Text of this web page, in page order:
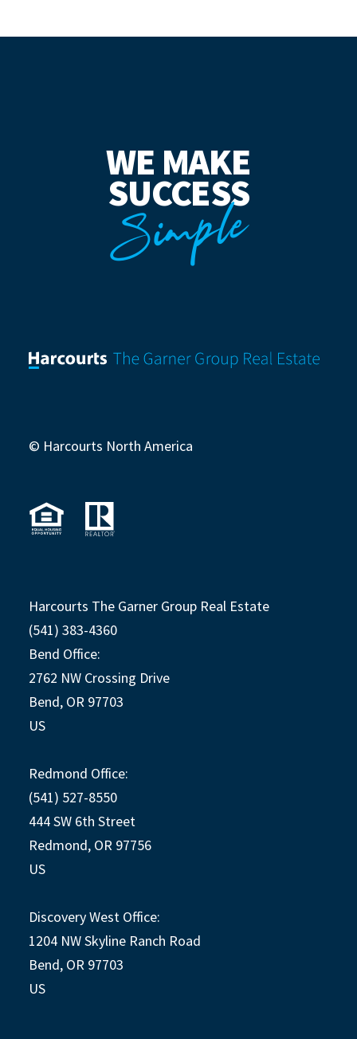
WE MAKE
SUCCESS
Simple
© Harcourts North America
Harcourts The Garner Group Real Estate
(541) 383-4360
Bend Office:
2762 NW Crossing Drive
Bend, OR 97703
US
Redmond Office:
(541) 527-8550
444 SW 6th Street
Redmond, OR 97756
US
Discovery West Office:
1204 NW Skyline Ranch Road
Bend, OR 97703
US